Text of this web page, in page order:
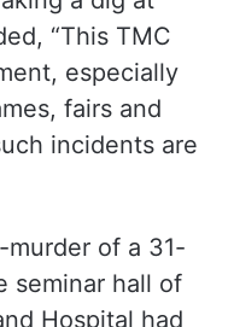
a dig at
“This TMC
especially
fairs and
incidents are
of a 31-
seminar hall of